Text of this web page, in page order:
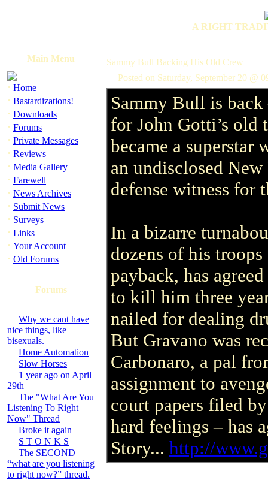
A RIGHT
Main Menu
· Home
· Bastardizations!
· Downloads
· Forums
· Private Messages
· Reviews
· Media Gallery
· Farewell
· News Archives
· Submit News
· Surveys
· Links
· Your Account
· Old Forums
Forums
Why we cant have
nice things, like
bisexuals.
Home Automation
Slow Horses
1 year ago on April
29th
The "What Are You
Listening To Right
Now" Thread
Broke it again
S T O N K S
The SECOND
“what are you listening
to right now?” thread.
Sammy Bull Backing His Old Crew
Posted on Saturday, September 20 @
Sammy Bull is
for John Gotti’s old
became a superstar
an undisclosed
defense witness for
In a bizarre
dozens of his
payback, has
to kill him three
nailed for dealing
But Gravano was
Carbonaro, a pal
assignment to
court papers filed
hard feelings – has
Story... http://